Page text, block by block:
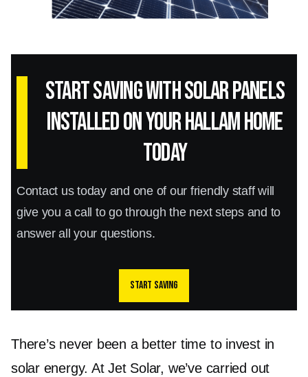
Start Saving with Solar panels
installed on your Hallam home
today
Contact us today and one of our friendly staff will
give you a call to go through the next steps and to
answer all your questions.
Start saving
There’s never been a better time to invest in
solar energy. At Jet Solar, we’ve carried out